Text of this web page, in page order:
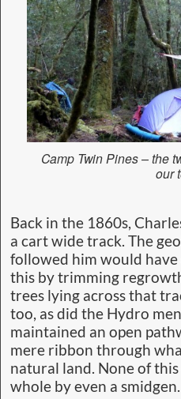
Camp Twin Pines – the
our
Back in the 1860s,
a cart wide track. The
followed him would
this by trimming
trees lying across that
too, as did the Hydro
maintained an open
mere ribbon through
natural land. None of
whole by even a smidgen.